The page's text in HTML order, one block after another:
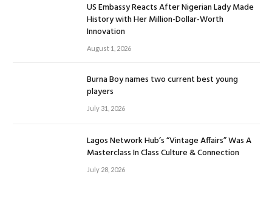
US Embassy Reacts After Nigerian Lady Made
History with Her Million-Dollar-Worth
Innovation
August 1, 2026
Burna Boy names two current best young
players
July 31, 2026
Lagos Network Hub’s “Vintage Affairs” Was A
Masterclass In Class Culture & Connection
July 28, 2026